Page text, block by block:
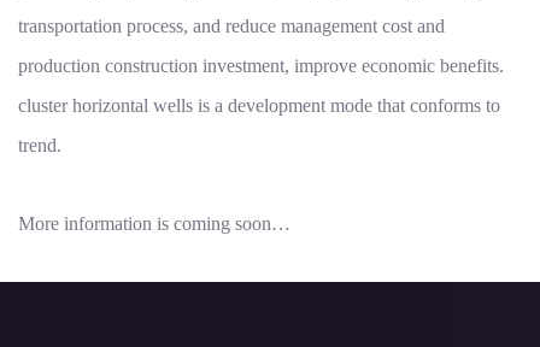
transportation process, and reduce management cost and
production construction investment, improve economic benefits.
cluster horizontal wells is a development mode that conforms to
trend.
More information is coming soon…